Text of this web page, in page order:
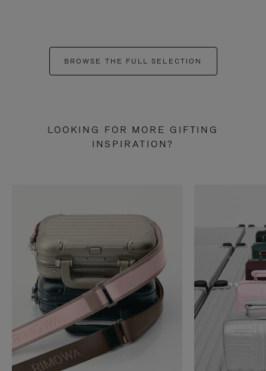
BROWSE THE FULL SELECTION
LOOKING FOR MORE GIFTING
INSPIRATION?